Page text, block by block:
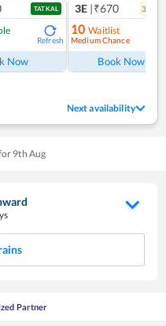
TATKAL
Refresh
Now
3E |₹670 3
10 Waitlist
Medium Chance
Book Now
Next availability
9th Aug
Partner